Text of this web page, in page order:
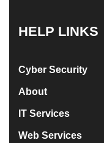
HELP LINKS
Cyber Security
About
IT Services
Web Services